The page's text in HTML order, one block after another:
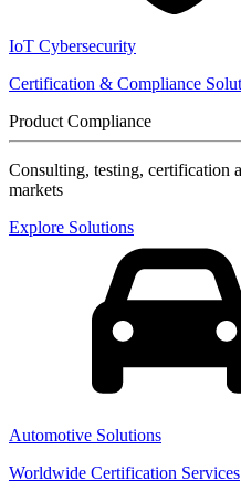
IoT Cybersecurity
Certification & Compliance
Product Compliance
Consulting, testing, certification
markets
Explore Solutions
Automotive Solutions
Worldwide Certification Services